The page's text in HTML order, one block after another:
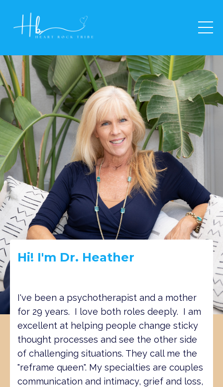
Hi! I'm Dr. Heather
I've been a psychotherapist and a mother
for 29 years. I love both roles deeply. I am
excellent at helping people change sticky
thought processes and see the other side
of challenging situations. They call me the
"reframe queen". My specialties are couples
communication and intimacy, grief and loss,